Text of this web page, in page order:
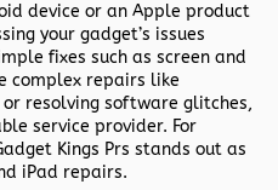
device or an Apple product
your gadget’s issues
fixes such as screen and
complex repairs like
resolving software glitches,
service provider. For
Kings Prs stands out as
iPad repairs.